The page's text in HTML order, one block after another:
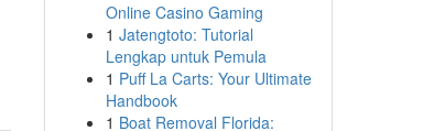
Online Casino Gaming
1 Jatengtoto: Tutorial
Lengkap untuk Pemula
1 Puff La Carts: Your Ultimate
Handbook
1 Boat Removal Florida: